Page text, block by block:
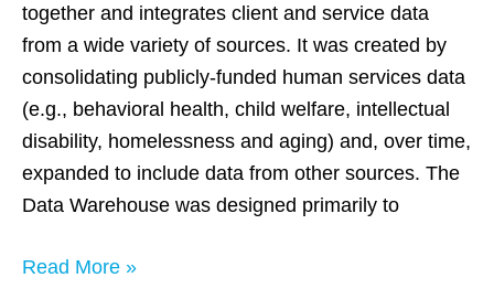
together and integrates client and service data
from a wide variety of sources. It was created by
consolidating publicly-funded human services data
(e.g., behavioral health, child welfare, intellectual
disability, homelessness and aging) and, over time,
expanded to include data from other sources. The
Data Warehouse was designed primarily to
Read More »